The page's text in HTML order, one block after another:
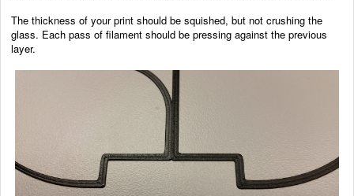
The thickness of your print should be squished, but not crushing the
glass. Each pass of filament should be pressing against the previous
layer.